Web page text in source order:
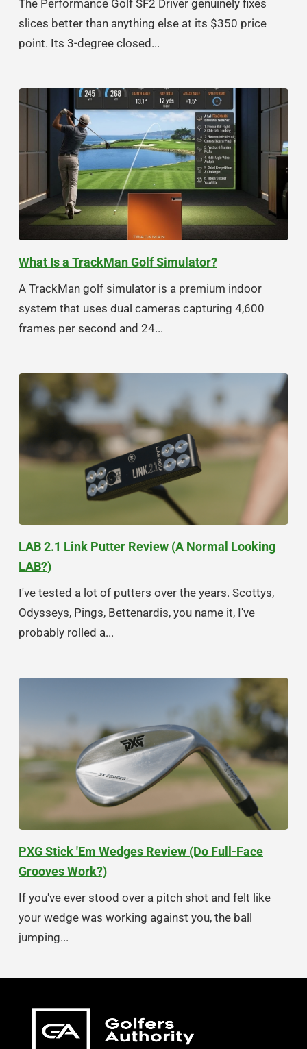
The Performance Golf SF2 Driver genuinely fixes
slices better than anything else at its $350 price
point. Its 3-degree closed...
What Is a TrackMan Golf Simulator?
A TrackMan golf simulator is a premium indoor
system that uses dual cameras capturing 4,600
frames per second and 24...
LAB 2.1 Link Putter Review (A Normal Looking
LAB?)
I've tested a lot of putters over the years. Scottys,
Odysseys, Pings, Bettenardis, you name it, I've
probably rolled a...
PXG Stick 'Em Wedges Review (Do Full-Face
Grooves Work?)
If you've ever stood over a pitch shot and felt like
your wedge was working against you, the ball
jumping...